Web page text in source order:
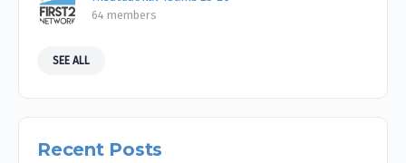
64 members
SEE ALL
Recent Posts